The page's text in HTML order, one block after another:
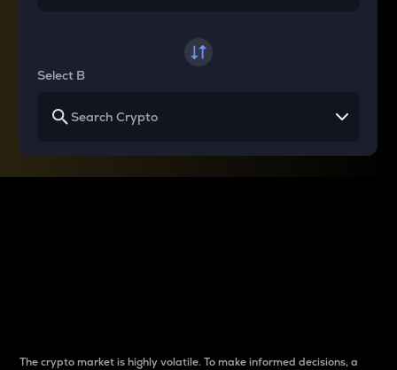
Select B
The crypto market is highly volatile. To make informed decisions, a